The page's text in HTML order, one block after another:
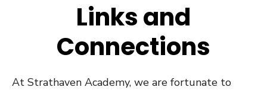
Links and
Connections
At Strathaven Academy, we are fortunate to